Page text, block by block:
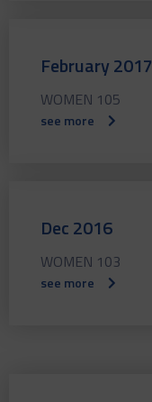
February 2017
WOMEN 105
see more
Dec 2016
WOMEN 103
see more